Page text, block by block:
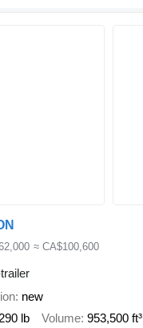
≈ CA$100,600
new
lb Volume 953,500 ft³